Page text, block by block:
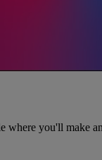
where you'll make